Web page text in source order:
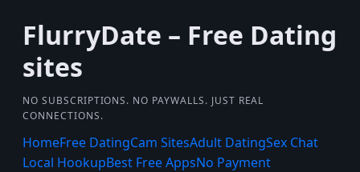
FlurryDate – Free Dating
sites
NO SUBSCRIPTIONS. NO PAYWALLS. JUST REAL
CONNECTIONS.
HomeFree DatingCam SitesAdult DatingSex Chat
Local HookupBest Free AppsNo Payment